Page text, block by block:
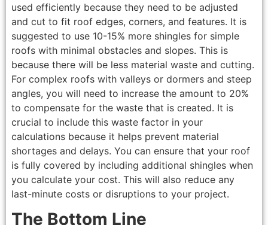
used efficiently because they need to be adjusted
and cut to fit roof edges, corners, and features. It is
suggested to use 10-15% more shingles for simple
roofs with minimal obstacles and slopes. This is
because there will be less material waste and cutting.
For complex roofs with valleys or dormers and steep
angles, you will need to increase the amount to 20%
to compensate for the waste that is created. It is
crucial to include this waste factor in your
calculations because it helps prevent material
shortages and delays. You can ensure that your roof
is fully covered by including additional shingles when
you calculate your cost. This will also reduce any
last-minute costs or disruptions to your project.
The Bottom Line